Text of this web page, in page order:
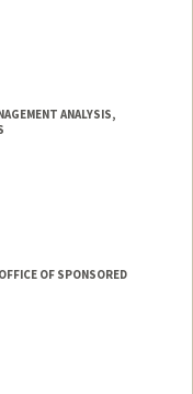
ANALYSIS,
OF SPONSORED